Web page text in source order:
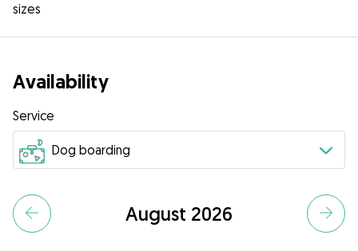
sizes
Availability
Service
August 2026